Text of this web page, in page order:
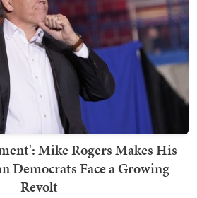
Mike Rogers Makes His
Democrats Face a Growing
Revolt